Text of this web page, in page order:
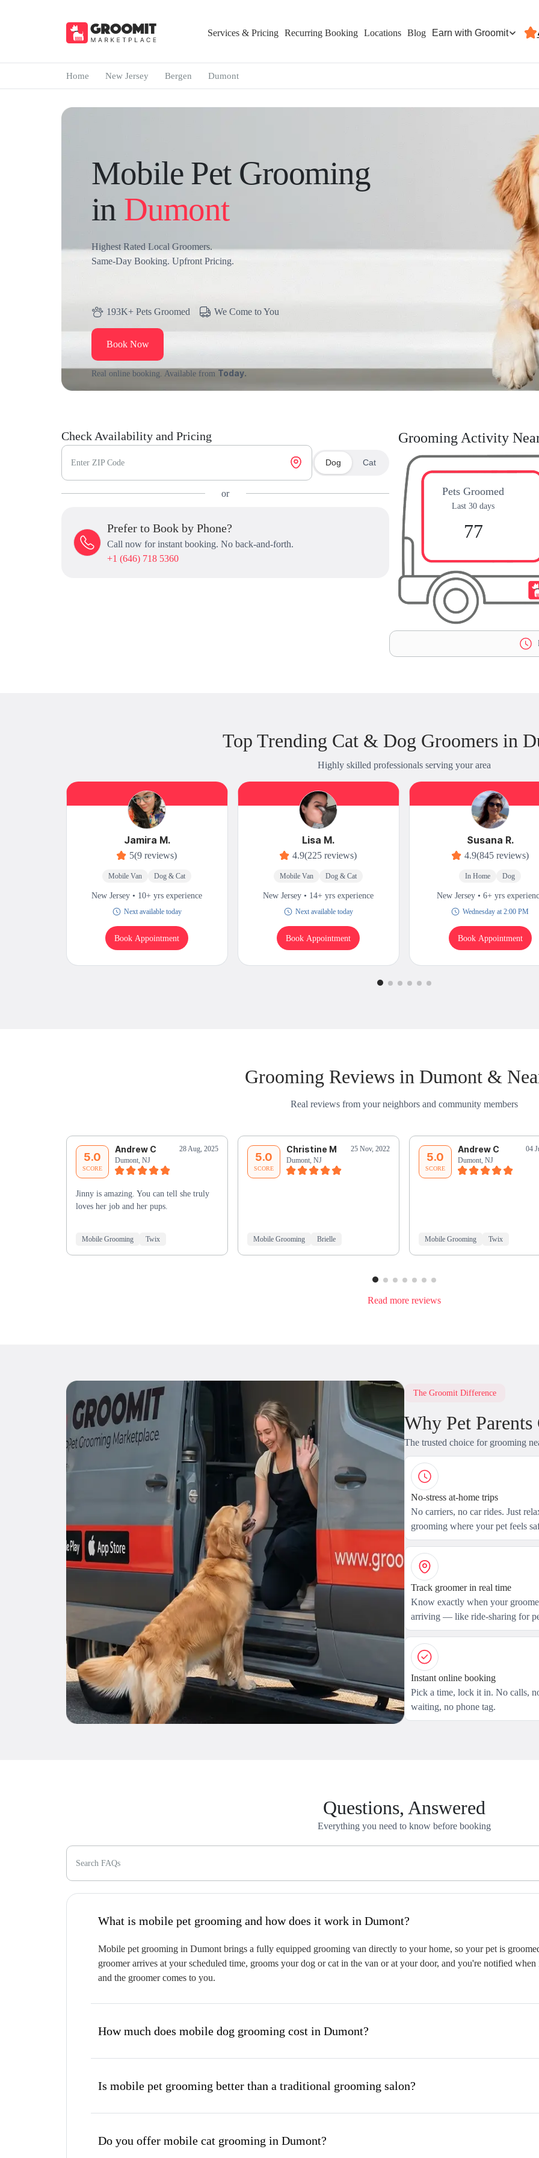
Services & Pricing Recurring Booking Locations Blog Earn with Groomit
Home New Jersey Bergen Dumont
Mobile Pet Grooming
in Dumont
Highest Rated Local Groomers.
Same-Day Booking. Upfront Pricing.
193K+ Pets Groomed We Come to You
Book Now
Real online booking. Available from Today.
Check Availability and Pricing
Enter ZIP Code Dog Cat
or
Prefer to Book by Phone?
Call now for instant booking. No back-and-forth.
+1 (646) 718 5360
Grooming Activity
Pets Groomed
Last 30 days
77
Top Trending Cat & Dog Groomers in
Highly skilled professionals serving your area
Jamira M.
5(9 reviews)
Mobile Van Dog & Cat
New Jersey • 10+ yrs experience
Next available today
Book Appointment
Lisa M.
4.9(225 reviews)
Mobile Van Dog & Cat
New Jersey • 14+ yrs experience
Next available today
Book Appointment
Susana R.
4.9(845 reviews)
In Home Dog
New Jersey • 6+ yrs
Wednesday at 2:00 PM
Book Appointment
Grooming Reviews in Dumont &
Real reviews from your neighbors and community members
5.0
SCORE
Andrew C
28 Aug, 2025
Dumont, NJ
Jinny is amazing. You can tell she truly
loves her job and her pups.
Mobile Grooming Twix
5.0
SCORE
Christine M
25 Nov, 2022
Dumont, NJ
Mobile Grooming Brielle
5.0
SCORE
Andrew C
04
Dumont, NJ
Mobile Grooming Twix
Read more reviews
The Groomit Difference
Why Pet
The trusted choice for grooming
No-stress at-home trips
No carriers, no car rides. Just
grooming where your pet feels
Track groomer in real time
Know exactly when your
arriving — like ride-sharing for
Instant online booking
Pick a time, lock it in. No calls,
waiting, no phone tag.
Questions, Answered
Everything you need to know before booking
Search FAQs
What is mobile pet grooming and how does it work in Dumont?
Mobile pet grooming in Dumont brings a fully equipped grooming van directly to your home, so your pet is
groomer arrives at your scheduled time, grooms your dog or cat in the van or at your door, and you're notified
and the groomer comes to you.
How much does mobile dog grooming cost in Dumont?
Is mobile pet grooming better than a traditional grooming salon?
Do you offer mobile cat grooming in Dumont?